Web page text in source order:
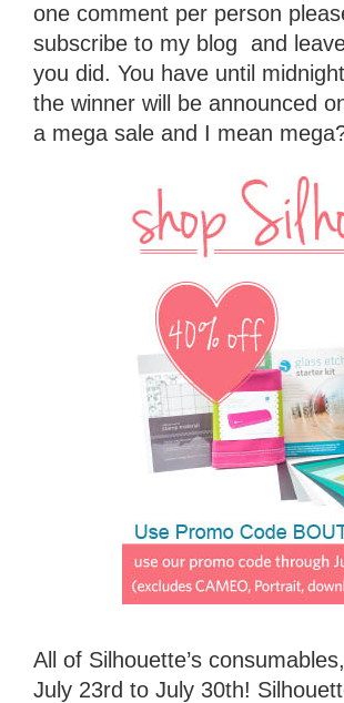
one comment per person
subscribe to my blog and
you did. You have until
the winner will be announced
a mega sale and I mean
All of Silhouette’s
July 23rd to July 30th!